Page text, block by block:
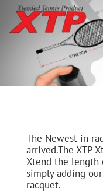
The Newest in
arrived.The XTP
Xtend the length
simply adding
racquet.